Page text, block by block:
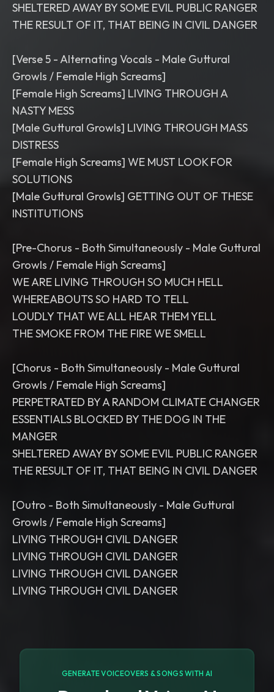
SHELTERED AWAY BY SOME EVIL PUBLIC RANGER
THE RESULT OF IT, THAT BEING IN CIVIL DANGER
[Verse 5 - Alternating Vocals - Male Guttural
Growls / Female High Screams]
[Female High Screams] LIVING THROUGH A
NASTY MESS
[Male Guttural Growls] LIVING THROUGH MASS
DISTRESS
[Female High Screams] WE MUST LOOK FOR
SOLUTIONS
[Male Guttural Growls] GETTING OUT OF THESE
INSTITUTIONS
[Pre-Chorus - Both Simultaneously - Male Guttural
Growls / Female High Screams]
WE ARE LIVING THROUGH SO MUCH HELL
WHEREABOUTS SO HARD TO TELL
LOUDLY THAT WE ALL HEAR THEM YELL
THE SMOKE FROM THE FIRE WE SMELL
[Chorus - Both Simultaneously - Male Guttural
Growls / Female High Screams]
PERPETRATED BY A RANDOM CLIMATE CHANGER
ESSENTIALS BLOCKED BY THE DOG IN THE
MANGER
SHELTERED AWAY BY SOME EVIL PUBLIC RANGER
THE RESULT OF IT, THAT BEING IN CIVIL DANGER
[Outro - Both Simultaneously - Male Guttural
Growls / Female High Screams]
LIVING THROUGH CIVIL DANGER
LIVING THROUGH CIVIL DANGER
LIVING THROUGH CIVIL DANGER
LIVING THROUGH CIVIL DANGER
GENERATE VOICEOVERS & SONGS WITH AI